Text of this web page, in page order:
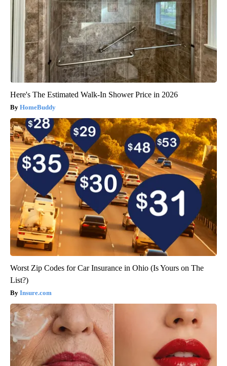
Here's The Estimated Walk-In Shower Price in 2026
HomeBuddy
Worst Zip Codes for Car Insurance in Ohio (Is Yours on The
List?)
Insure.com